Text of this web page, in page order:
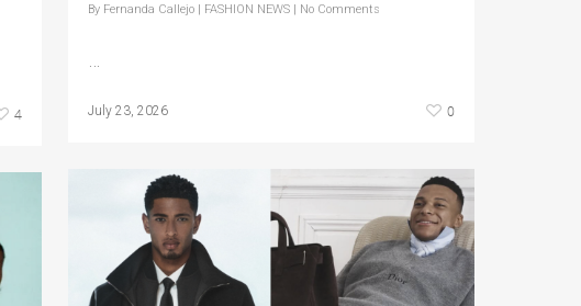
By Fernanda Callejo | FASHION NEWS | No Comments
July 23, 2026 0
4